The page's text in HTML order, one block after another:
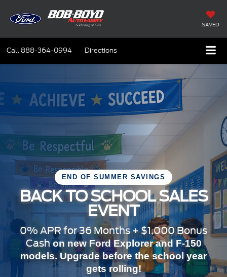
SAVED
Call 888-364-0994 Directions
END OF SUMMER SAVINGS
BACK TO SCHOOL SALES
EVENT
0% APR for 36 Months + $1,000 Bonus
Cashon new Ford Explorer and F-150
models. Upgrade before the school year
gets rolling!